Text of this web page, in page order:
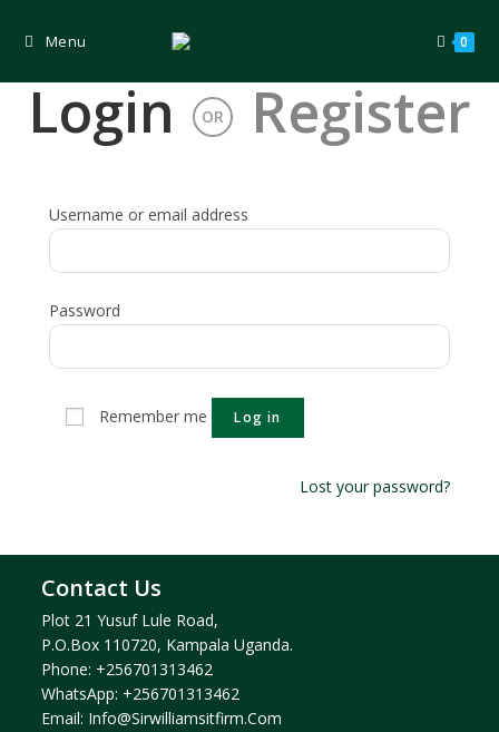
contentMenu 0
Login OR Register
Username or email address
Password
Remember me Log in
Lost your password?
Contact Us
Plot 21 Yusuf Lule Road,
P.O.Box 110720, Kampala Uganda.
Phone: +256701313462
WhatsApp: +256701313462
Email: Info@sirwilliamsitfirm.com